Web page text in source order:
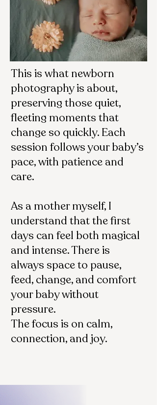
This is what newborn
photography is about,
preserving those quiet,
fleeting moments that
change so quickly. Each
session follows your baby’s
pace, with patience and
care.
As a mother myself, I
understand that the first
days can feel both magical
and intense. There is
always space to pause,
feed, change, and comfort
your baby without
pressure.
The focus is on calm,
connection, and joy.